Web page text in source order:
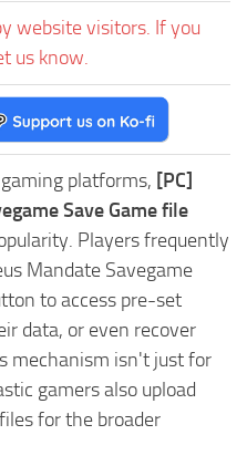
website visitors. If you
us know.
platforms, [PC]
Save Game file
Players frequently
Mandate Savegame
to access pre-set
data, or even recover
mechanism isn't just for
gamers also upload
for the broader